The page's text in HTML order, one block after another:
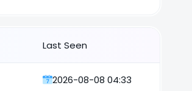
Last Seen
2026-08-08 04:33